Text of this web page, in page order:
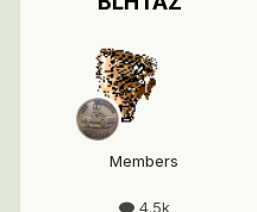
Members
4.5k